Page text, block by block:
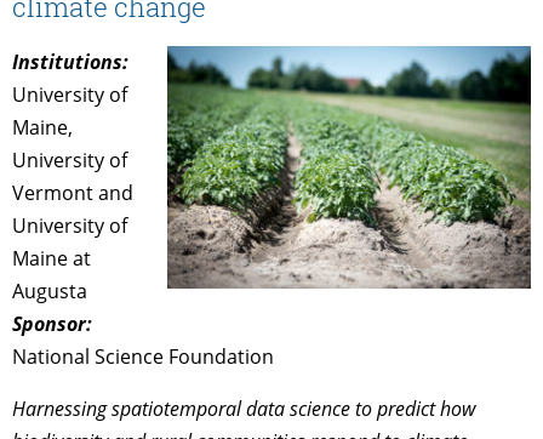
climate change
Institutions:
University of
Maine,
University of
Vermont and
University of
Maine at
Augusta
Sponsor:
National Science Foundation
Harnessing spatiotemporal data science to predict how